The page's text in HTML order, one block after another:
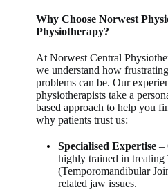
Why Choose Norwest
Physiotherapy?
AtNorwest Central
we understand how
problems can be. Our
physiotherapists take a
based approach to help you
why patients trust us:
Specialised Expertise –
highly trained in treating
(Temporomandibular
related jaw issues.